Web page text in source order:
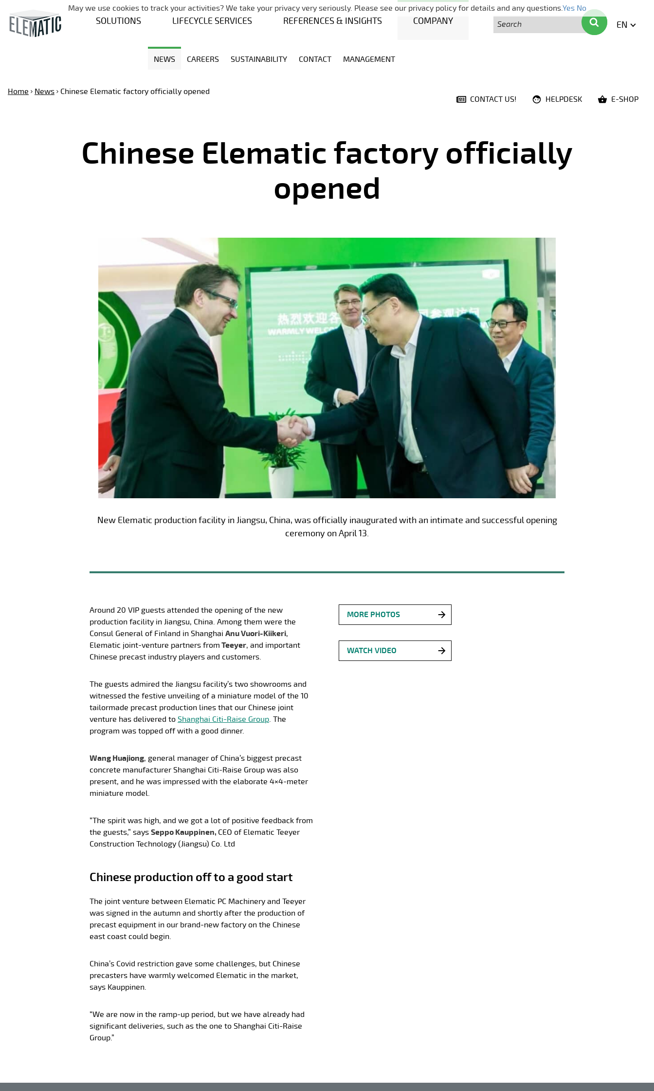
Skip navigation
Search
SOLUTIONS LIFECYCLE SERVICES REFERENCES & INSIGHTS COMPANY
NEWS CAREERS SUSTAINABILITY CONTACT MANAGEMENT
Search
EN
Home News
Chinese Elematic factory officially opened
CONTACT US!
HELPDESK E-SHOP
Chinese Elematic factory officially
opened
New Elematic production facility in Jiangsu, China, was officially inaugurated with an intimate and successful opening
ceremony on April 13.
Around 20 VIP guests attended the opening of the new
production facility in Jiangsu, China. Among them were the
Consul General of Finland in Shanghai Anu Vuori-Kiikeri,
Elematic joint-venture partners from Teeyer, and important
Chinese precast industry players and customers.
The guests admired the Jiangsu facility’s two showrooms and
witnessed the festive unveiling of a miniature model of the 10
tailormade precast production lines that our Chinese joint
venture has delivered to Shanghai Citi-Raise Group. The
program was topped off with a good dinner.
Wang Huajiong, general manager of China’s biggest precast
concrete manufacturer Shanghai Citi-Raise Group was also
present, and he was impressed with the elaborate 4×4-meter
miniature model.
“The spirit was high, and we got a lot of positive feedback from
the guests,” says Seppo Kauppinen, CEO of Elematic Teeyer
Construction Technology (Jiangsu) Co. Ltd
Chinese production off to a good start
The joint venture between Elematic PC Machinery and Teeyer
was signed in the autumn and shortly after the production of
precast equipment in our brand-new factory on the Chinese
east coast could begin.
China’s Covid restriction gave some challenges, but Chinese
precasters have warmly welcomed Elematic in the market,
says Kauppinen.
“We are now in the ramp-up period, but we have already had
significant deliveries, such as the one to Shanghai Citi-Raise
Group.”
MORE PHOTOS
WATCH VIDEO
May we use cookies to track your activities? We take your privacy very seriously. Please see our privacy policy for details and any questions.Yes No